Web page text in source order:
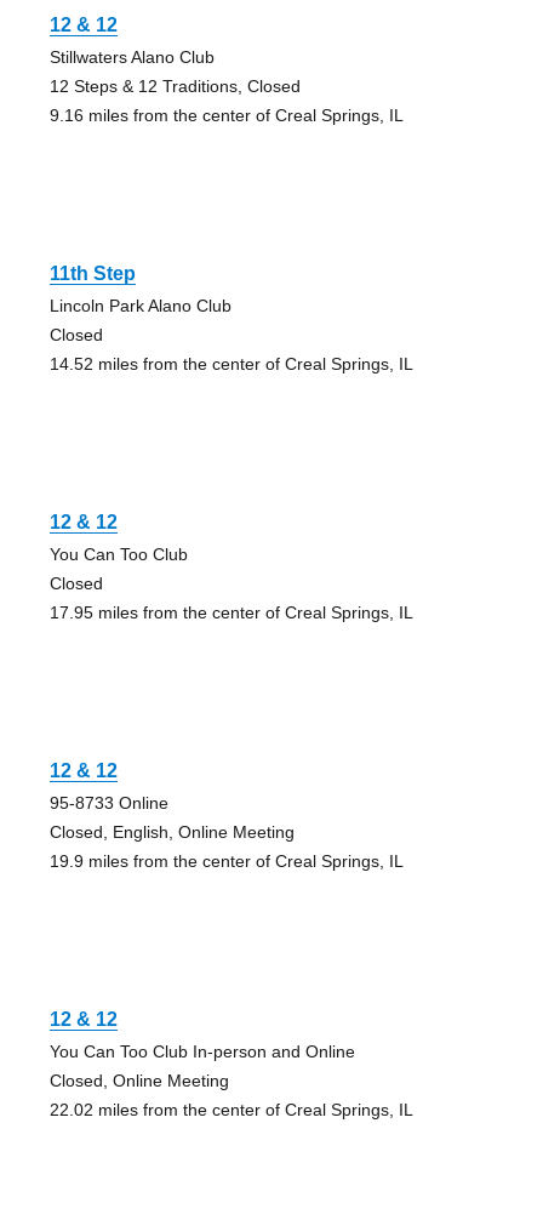
12 & 12
Stillwaters Alano Club
12 Steps & 12 Traditions, Closed
9.16 miles from the center of Creal Springs, IL
11th Step
Lincoln Park Alano Club
Closed
14.52 miles from the center of Creal Springs, IL
12 & 12
You Can Too Club
Closed
17.95 miles from the center of Creal Springs, IL
12 & 12
95-8733 Online
Closed, English, Online Meeting
19.9 miles from the center of Creal Springs, IL
12 & 12
You Can Too Club In-person and Online
Closed, Online Meeting
22.02 miles from the center of Creal Springs, IL